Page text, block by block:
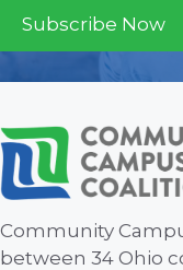
Subscribe Now
Community
between 34 Ohio